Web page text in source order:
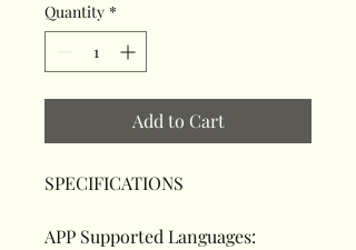
Quantity *
Add to Cart
SPECIFICATIONS
APP Supported Languages: